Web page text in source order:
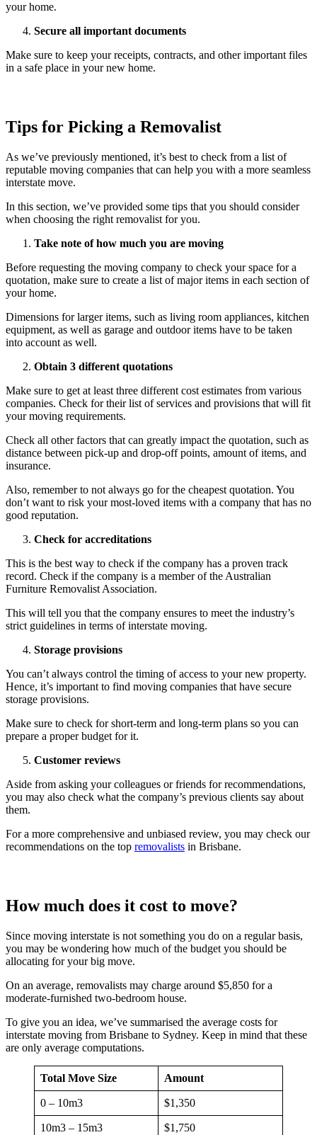
your home.
Secure all important documents
Make sure to keep your receipts, contracts, and other important files
in a safe place in your new home.
Tips for Picking a Removalist
As we’ve previously mentioned, it’s best to check from a list of
reputable moving companies that can help you with a more seamless
interstate move.
In this section, we’ve provided some tips that you should consider
when choosing the right removalist for you.
Take note of how much you are moving
Before requesting the moving company to check your space for a
quotation, make sure to create a list of major items in each section of
your home.
Dimensions for larger items, such as living room appliances, kitchen
equipment, as well as garage and outdoor items have to be taken
into account as well.
Obtain 3 different quotations
Make sure to get at least three different cost estimates from various
companies. Check for their list of services and provisions that will fit
your moving requirements.
Check all other factors that can greatly impact the quotation, such as
distance between pick-up and drop-off points, amount of items, and
insurance.
Also, remember to not always go for the cheapest quotation. You
don’t want to risk your most-loved items with a company that has no
good reputation.
Check for accreditations
This is the best way to check if the company has a proven track
record. Check if the company is a member of the Australian
Furniture Removalist Association.
This will tell you that the company ensures to meet the industry’s
strict guidelines in terms of interstate moving.
Storage provisions
You can’t always control the timing of access to your new property.
Hence, it’s important to find moving companies that have secure
storage provisions.
Make sure to check for short-term and long-term plans so you can
prepare a proper budget for it.
Customer reviews
Aside from asking your colleagues or friends for recommendations,
you may also check what the company’s previous clients say about
them.
For a more comprehensive and unbiased review, you may check our
recommendations on the top removalists in Brisbane.
How much does it cost to move?
Since moving interstate is not something you do on a regular basis,
you may be wondering how much of the budget you should be
allocating for your big move.
On an average, removalists may charge around $5,850 for a
moderate-furnished two-bedroom house.
To give you an idea, we’ve summarised the average costs for
interstate moving from Brisbane to Sydney. Keep in mind that these
are only average computations.
Total Move Size Amount
0 – 10m3 $1,350
10m3 – 15m3 $1,750